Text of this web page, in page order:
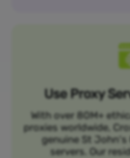
Use Proxy
With over 80M+
proxies worldwide,
genuine St John's
servers. Our